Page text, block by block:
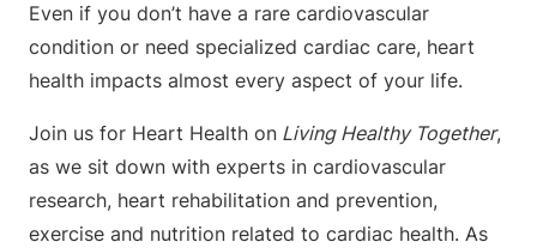
Even if you don’t have a rare cardiovascular
condition or need specialized cardiac care, heart
health impacts almost every aspect of your life.
Join us for Heart Health on Living Healthy Together,
as we sit down with experts in cardiovascular
research, heart rehabilitation and prevention,
exercise and nutrition related to cardiac health. As